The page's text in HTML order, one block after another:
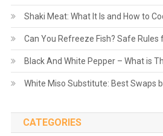
Shaki Meat: What It Is and How to
Can You Refreeze Fish? Safe Rules
Black And White Pepper – What is
White Miso Substitute: Best Swaps
CATEGORIES